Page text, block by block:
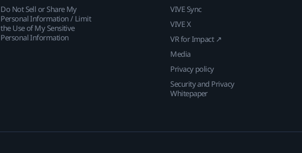
Do Not Sell or Share My
Personal Information / Limit
the Use of My Sensitive
Personal Information
VIVE Sync
VIVE X
VR for Impact ↗
Media
Privacy policy
Security and Privacy
Whitepaper